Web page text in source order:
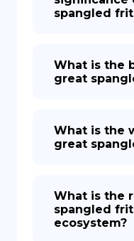
spangled
What is the
great
What is the
great
What is the
spangled
ecosystem?